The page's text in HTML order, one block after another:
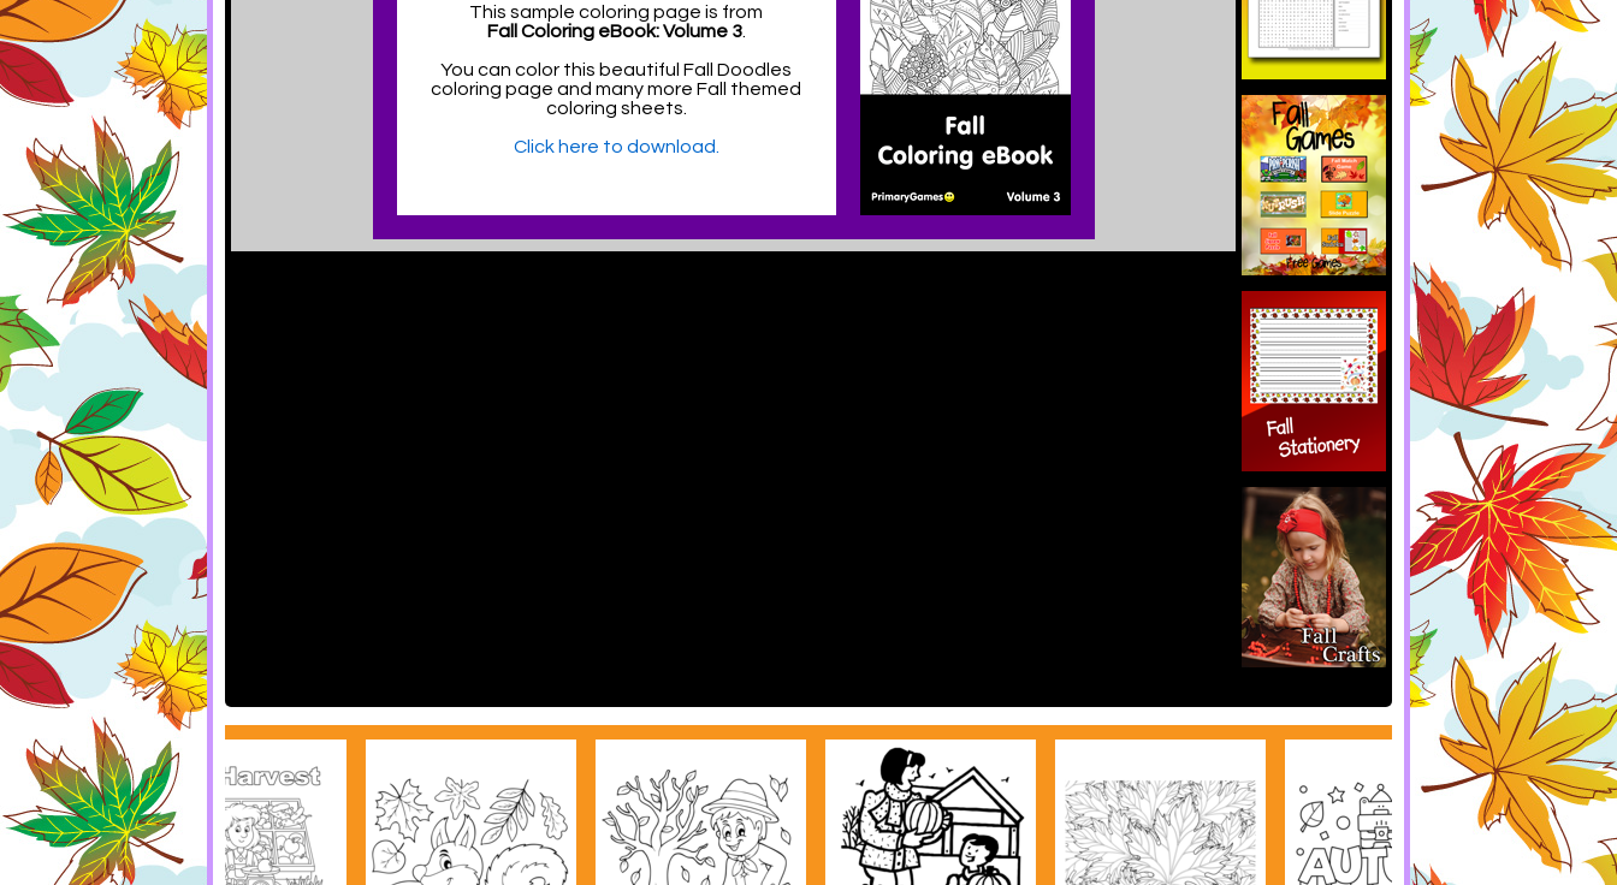
This sample coloring page is from
Fall Coloring eBook: Volume 3.
You can color this beautiful Fall Doodles
coloring page and many more Fall themed
coloring sheets.
Click here to download.